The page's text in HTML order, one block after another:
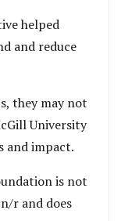
helped
and reduce
they may not
University
and impact.
is not
r and does